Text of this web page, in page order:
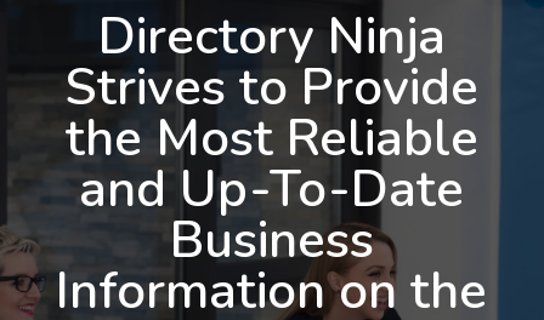
Directory Ninja
Strives to Provide
the Most Reliable
and Up-To-Date
Business
Information on the